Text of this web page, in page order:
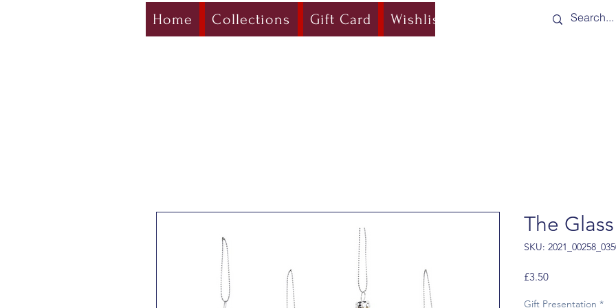
Home Collections Gift Card Wishlist Shipping &
The
SKU:
£3.50Price
Gift Presentation *